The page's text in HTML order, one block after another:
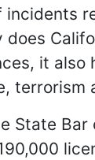
incidents
does
it also
terrorism
State Bar